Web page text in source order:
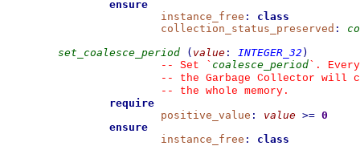
ensure
instance_free :
class
collection_status_preserved :
set_coalesce_period
( value : INTEGER_32 )
--
Set ` coalesce_period ` .
--
the Garbage Collector will
--
the whole memory.
require
positive_value : value >= 0
ensure
instance_free :
class